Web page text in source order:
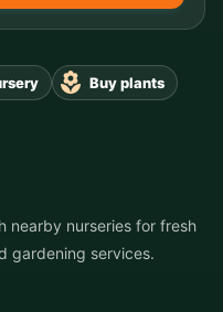
Buy plants
nearby nurseries for fresh
gardening services.